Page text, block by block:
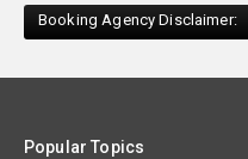
Booking Agency Disclaimer:
Popular Topics